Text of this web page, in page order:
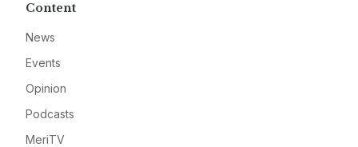
Content
News
Events
Opinion
Podcasts
MeriTV